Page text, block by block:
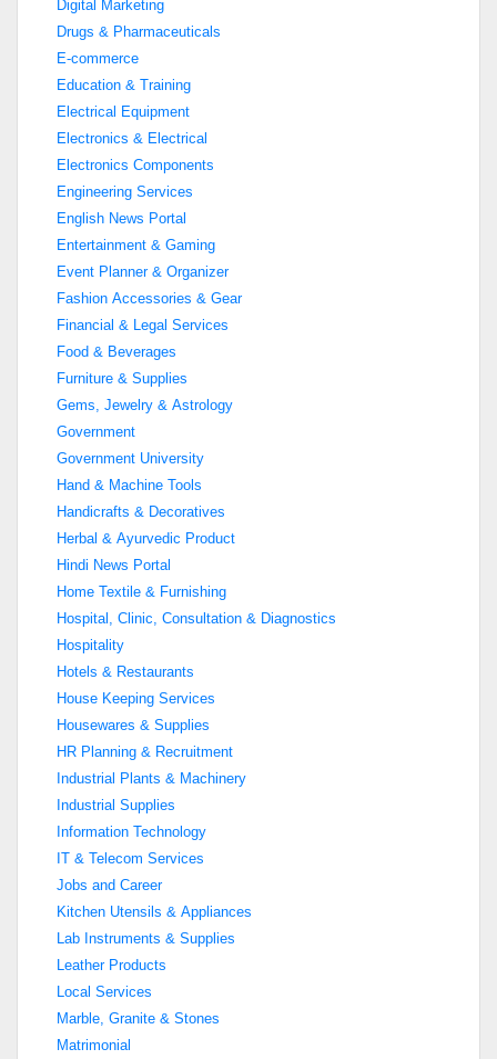
Digital Marketing
Drugs & Pharmaceuticals
E-commerce
Education & Training
Electrical Equipment
Electronics & Electrical
Electronics Components
Engineering Services
English News Portal
Entertainment & Gaming
Event Planner & Organizer
Fashion Accessories & Gear
Financial & Legal Services
Food & Beverages
Furniture & Supplies
Gems, Jewelry & Astrology
Government
Government University
Hand & Machine Tools
Handicrafts & Decoratives
Herbal & Ayurvedic Product
Hindi News Portal
Home Textile & Furnishing
Hospital, Clinic, Consultation & Diagnostics
Hospitality
Hotels & Restaurants
House Keeping Services
Housewares & Supplies
HR Planning & Recruitment
Industrial Plants & Machinery
Industrial Supplies
Information Technology
IT & Telecom Services
Jobs and Career
Kitchen Utensils & Appliances
Lab Instruments & Supplies
Leather Products
Local Services
Marble, Granite & Stones
Matrimonial